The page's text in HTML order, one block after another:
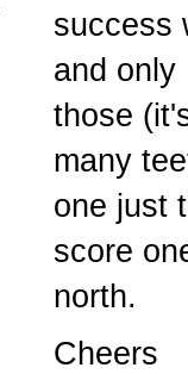
success
and only
those
many
one just
score
north.
Cheers